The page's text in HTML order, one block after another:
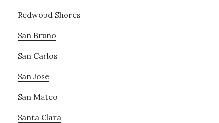
Redwood Shores
San Bruno
San Carlos
San Jose
San Mateo
Santa Clara